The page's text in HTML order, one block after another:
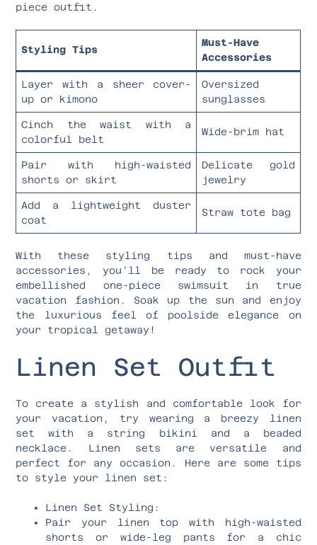
piece outfit.
Styling Tips
Must-Have
Accessories
Layer with a sheer cover-
up or kimono
Oversized
sunglasses
Cinch the waist with a
colorful belt
Wide-brim hat
Pair with high-waisted
shorts or skirt
Delicate gold
jewelry
Add a lightweight duster
coat
Straw tote bag
With these styling tips and must-have
accessories, you’ll be ready to rock your
embellished one-piece swimsuit in true
vacation fashion. Soak up the sun and enjoy
the luxurious feel of poolside elegance on
your tropical getaway!
Linen Set Outfit
To create a stylish and comfortable look for
your vacation, try wearing a breezy linen
set with a string bikini and a beaded
necklace. Linen sets are versatile and
perfect for any occasion. Here are some tips
to style your linen set:
Linen Set Styling:
Pair your linen top with high-waisted
shorts or wide-leg pants for a chic